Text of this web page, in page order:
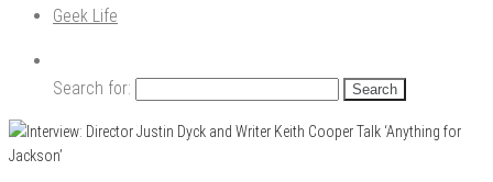
Geek Life
Search for: